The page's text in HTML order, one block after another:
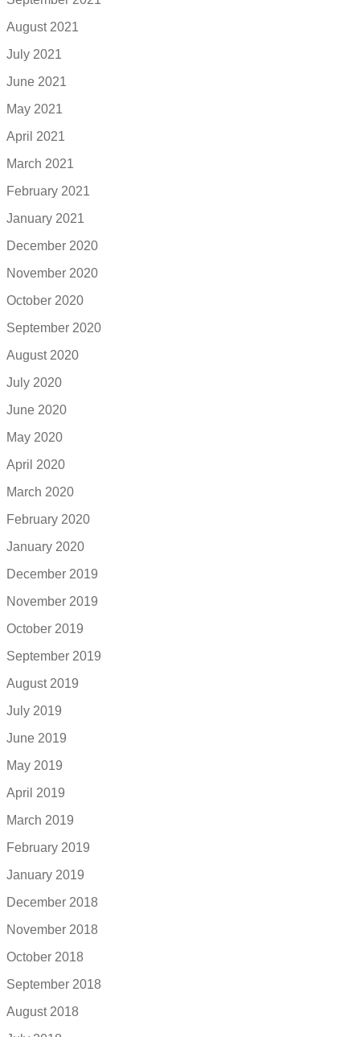
August 2021
July 2021
June 2021
May 2021
April 2021
March 2021
February 2021
January 2021
December 2020
November 2020
October 2020
September 2020
August 2020
July 2020
June 2020
May 2020
April 2020
March 2020
February 2020
January 2020
December 2019
November 2019
October 2019
September 2019
August 2019
July 2019
June 2019
May 2019
April 2019
March 2019
February 2019
January 2019
December 2018
November 2018
October 2018
September 2018
August 2018